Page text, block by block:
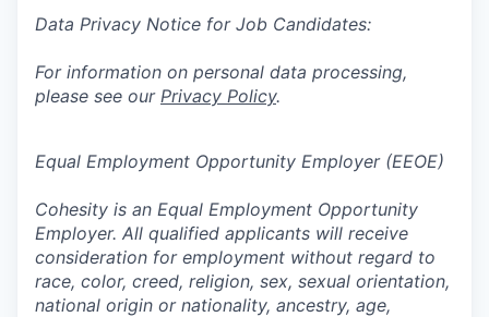
Data Privacy Notice for Job Candidates:
For information on personal data processing,
please see our Privacy Policy.
Equal Employment Opportunity Employer (EEOE)
Cohesity is an Equal Employment Opportunity
Employer. All qualified applicants will receive
consideration for employment without regard to
race, color, creed, religion, sex, sexual orientation,
national origin or nationality, ancestry, age,